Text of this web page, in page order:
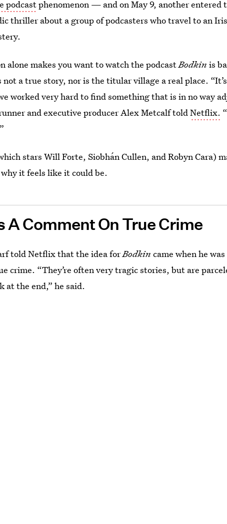
podcastphenomenon — and on May 9, another entered
thriller about a group of podcasters who travel to an
alone makes you want to watch the podcastBodkinis
not a true story, nor is the titular village a real place.
worked very hard to find something that is in no way
and executive producer Alex Metcalf toldNetflix.
stars Will Forte, Siobhán Cullen, and Robyn Cara)
why it feels like it could be.
A Comment On True Crime
told Netflix that the idea forBodkincame when he
crime. “They’re often very tragic stories, but are
at the end,” he said.